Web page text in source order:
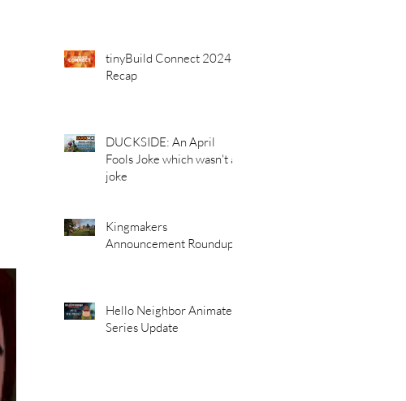
tinyBuild Connect 2024
Recap
DUCKSIDE: An April
Fools Joke which wasn't a
joke
Kingmakers
Announcement Roundup
Hello Neighbor Animated
Series Update